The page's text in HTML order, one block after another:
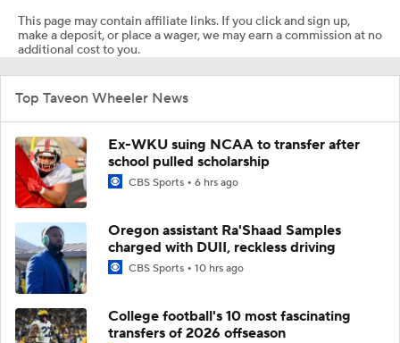
This page may contain affiliate links. If you click and sign up,
make a deposit, or place a wager, we may earn a commission at no
additional cost to you.
Top Taveon Wheeler News
Ex-WKU suing NCAA to transfer after
school pulled scholarship
CBS Sports 6 hrs ago
Oregon assistant Ra'Shaad Samples
charged with DUII, reckless driving
CBS Sports 10 hrs ago
College football's 10 most fascinating
transfers of 2026 offseason